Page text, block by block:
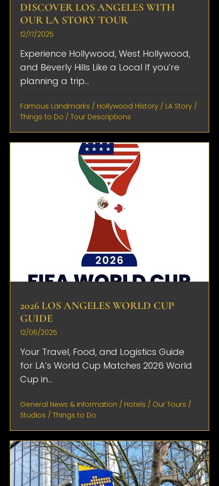
DISCOVER LOS ANGELES WITH
OUR LA STORY TOUR
12/17/2025
Experience Hollywood, West Hollywood,
and Beverly Hills Like a Local If you’re
planning a trip...
Famous Landmarks / Hollywood History / LA Story /
Things to Do / Tour Descriptions
2026 LOS ANGELES WORLD CUP
GUIDE
12/06/2025
Your Travel, Food, and Logistics Guide
for LA’s World Cup Matches 2026 World
Cup in...
General News & Information / Hotels / Our Tours /
Studios / Things to Do